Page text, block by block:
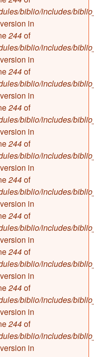
biblio/includes/
in
244of
biblio/includes/
in
244of
biblio/includes/
in
244of
biblio/includes/
in
244of
biblio/includes/
in
244of
biblio/includes/
in
244of
biblio/includes/
in
244of
biblio/includes/
in
244of
biblio/includes/
in
244of
biblio/includes/
in